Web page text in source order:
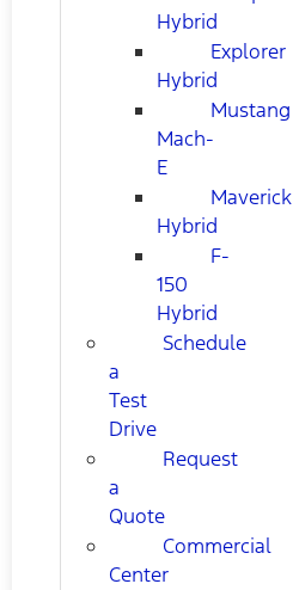
Hybrid
Explorer
Hybrid
Mustang
Mach-
E
Maverick
Hybrid
F-
150
Hybrid
Schedule
a
Test
Drive
Request
a
Quote
Commercial
Center